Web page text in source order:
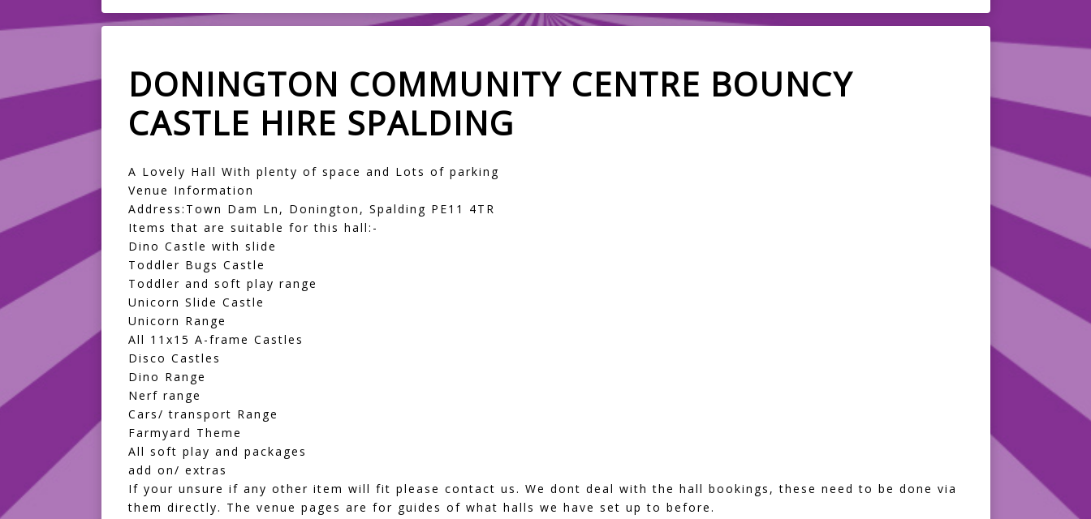
DONINGTON COMMUNITY CENTRE BOUNCY
CASTLE HIRE SPALDING
A Lovely Hall With plenty of space and Lots of parking
Venue Information
Address:Town Dam Ln, Donington, Spalding PE11 4TR
Items that are suitable for this hall:-
Dino Castle with slide
Toddler Bugs Castle
Toddler and soft play range
Unicorn Slide Castle
Unicorn Range
All 11x15 A-frame Castles
Disco Castles
Dino Range
Nerf range
Cars/ transport Range
Farmyard Theme
All soft play and packages
add on/ extras
If your unsure if any other item will fit please contact us. We dont deal with the hall bookings, these need to be done via
them directly. The venue pages are for guides of what halls we have set up to before.